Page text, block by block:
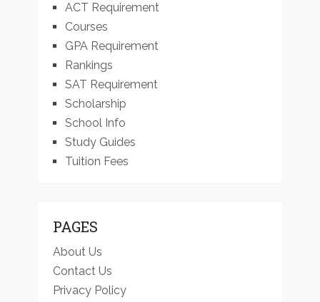
ACT Requirement
Courses
GPA Requirement
Rankings
SAT Requirement
Scholarship
School Info
Study Guides
Tuition Fees
PAGES
About Us
Contact Us
Privacy Policy